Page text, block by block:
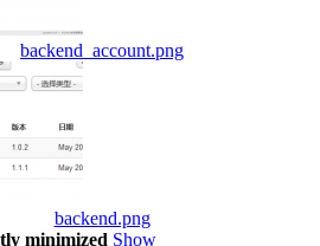
backend_account.png
backend.png
minimized Show